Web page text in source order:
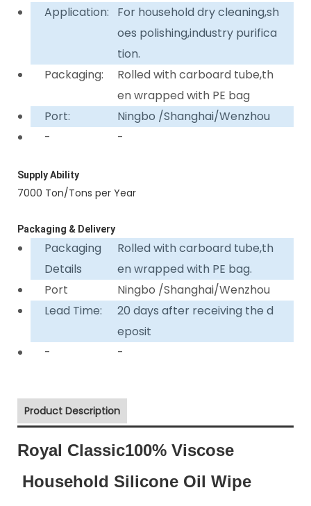
Application:
For household dry cleaning,sh
oes polishing,industry purifica
tion.
Packaging:
Rolled with carboard tube,th
en wrapped with PE bag
Port:
Ningbo /Shanghai/Wenzhou
-
-
Supply Ability
7000 Ton/Tons per Year
Packaging & Delivery
Packaging
Details
Rolled with carboard tube,th
en wrapped with PE bag.
Port
Ningbo /Shanghai/Wenzhou
Lead Time:
20 days after receiving the d
eposit
-
-
Product Description
Royal Classic100% Viscose
Household Silicone Oil Wipe